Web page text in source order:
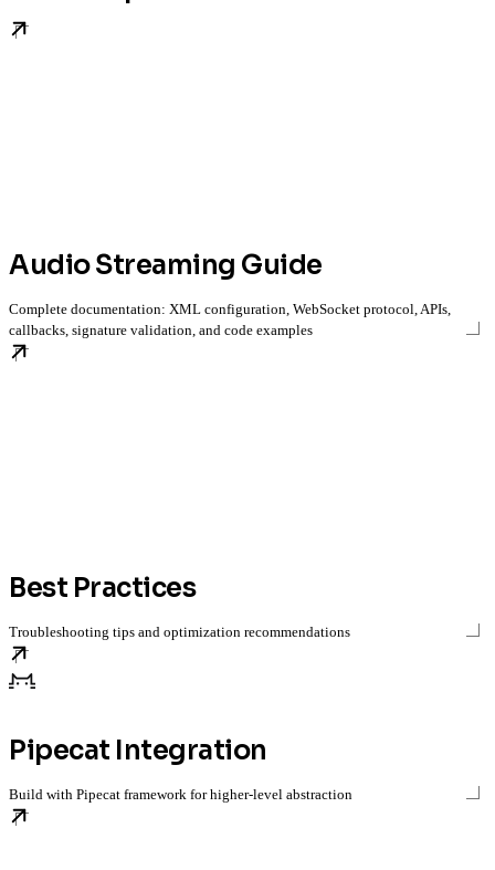
Audio Streaming Guide
Complete documentation: XML configuration, WebSocket protocol, APIs,
callbacks, signature validation, and code examples
Best Practices
Troubleshooting tips and optimization recommendations
Pipecat Integration
Build with Pipecat framework for higher-level abstraction